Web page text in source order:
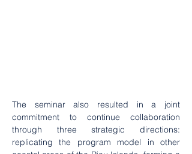
The seminar also resulted in a joint
commitment to continue collaboration
through three strategic directions:
replicating the program model in other